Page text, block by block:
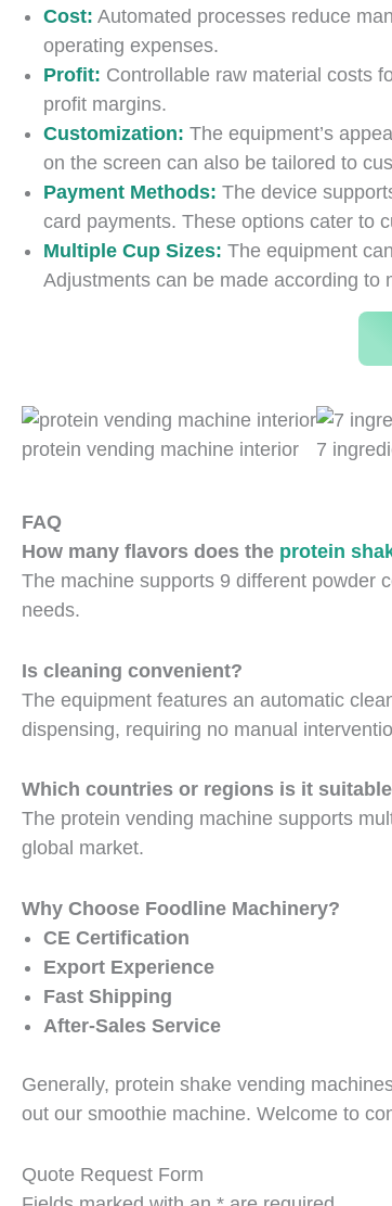
Cost: Automated processes reduce
operating expenses.
Profit: Controllable raw material costs
profit margins.
Customization: The equipment’s
on the screen can also be tailored to
Payment Methods: The device
card payments. These options cater to
Multiple Cup Sizes: The equipment
Adjustments can be made according to
protein vending machine interior 7
FAQ
How many flavors does the protein
The machine supports 9 different powder
needs.
Is cleaning convenient?
The equipment features an automatic
dispensing, requiring no manual
Which countries or regions is it
The protein vending machine supports
global market.
Why Choose Foodline Machinery?
CE Certification
Export Experience
Fast Shipping
After-Sales Service
Generally, protein shake vending
out our smoothie machine. Welcome to
Quote Request Form